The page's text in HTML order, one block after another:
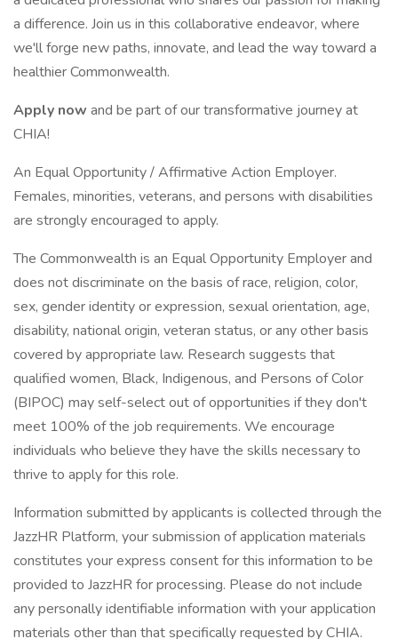
a difference. Join us in this collaborative endeavor, where
we'll forge new paths, innovate, and lead the way toward a
healthier Commonwealth.
Apply now and be part of our transformative journey at
CHIA!
An Equal Opportunity / Affirmative Action Employer.
Females, minorities, veterans, and persons with disabilities
are strongly encouraged to apply.
The Commonwealth is an Equal Opportunity Employer and
does not discriminate on the basis of race, religion, color,
sex, gender identity or expression, sexual orientation, age,
disability, national origin, veteran status, or any other basis
covered by appropriate law. Research suggests that
qualified women, Black, Indigenous, and Persons of Color
(BIPOC) may self-select out of opportunities if they don't
meet 100% of the job requirements. We encourage
individuals who believe they have the skills necessary to
thrive to apply for this role.
Information submitted by applicants is collected through the
JazzHR Platform, your submission of application materials
constitutes your express consent for this information to be
provided to JazzHR for processing. Please do not include
any personally identifiable information with your application
materials other than that specifically requested by CHIA.